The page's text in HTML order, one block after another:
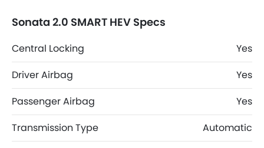
Sonata 2.0 SMART HEV Specs
Central Locking
Yes
Driver Airbag
Yes
Passenger Airbag
Yes
Transmission Type
Automatic